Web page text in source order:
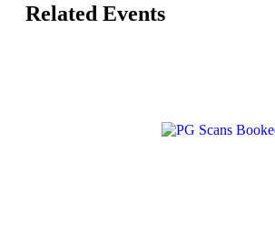
Related Events